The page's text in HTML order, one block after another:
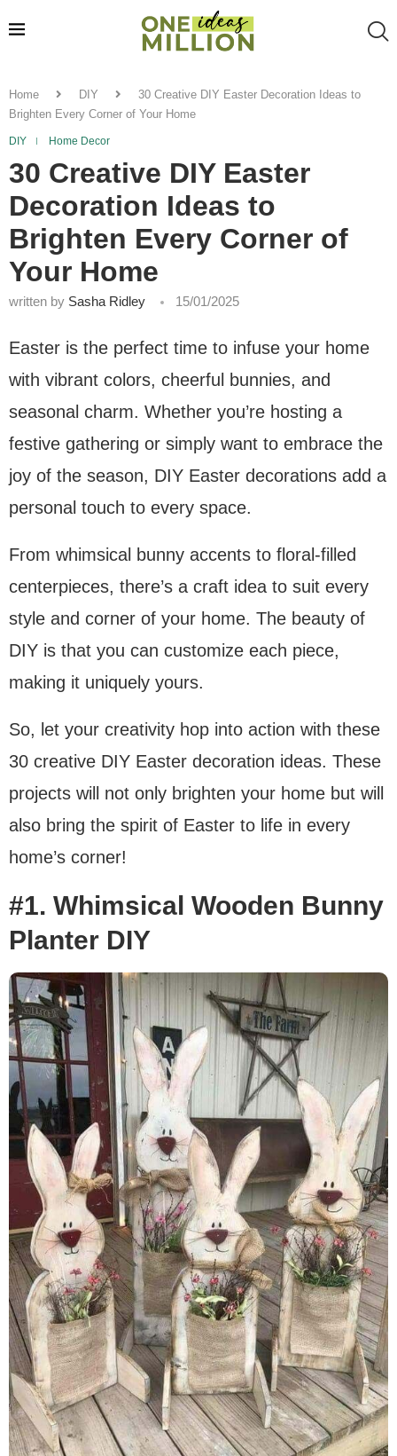
Home DIY
30 Creative DIY Easter Decoration Ideas to
Brighten Every Corner of Your Home
DIY Home Decor
30 Creative DIY Easter
Decoration Ideas to
Brighten Every Corner of
Your Home
written by Sasha Ridley 15/01/2025
Easter is the perfect time to infuse your home
with vibrant colors, cheerful bunnies, and
seasonal charm. Whether you’re hosting a
festive gathering or simply want to embrace the
joy of the season, DIY Easter decorations add a
personal touch to every space.
From whimsical bunny accents to floral-filled
centerpieces, there’s a craft idea to suit every
style and corner of your home. The beauty of
DIY is that you can customize each piece,
making it uniquely yours.
So, let your creativity hop into action with these
30 creative DIY Easter decoration ideas. These
projects will not only brighten your home but will
also bring the spirit of Easter to life in every
home’s corner!
#1. Whimsical Wooden Bunny
Planter DIY